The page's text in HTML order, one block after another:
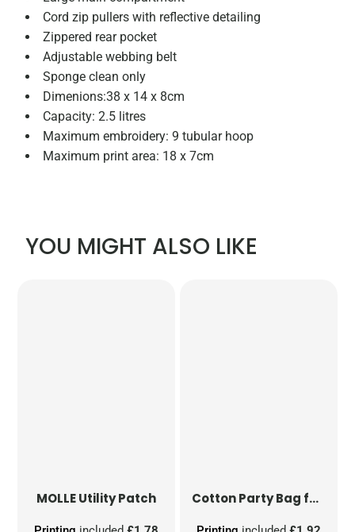
Cord zip pullers with reflective detailing
Zippered rear pocket
Adjustable webbing belt
Sponge clean only
Dimenions:38 x 14 x 8cm
Capacity: 2.5 litres
Maximum embroidery: 9 tubular hoop
Maximum print area: 18 x 7cm
YOU MIGHT ALSO LIKE
MOLLE Utility Patch Cotton Party Bag for Life